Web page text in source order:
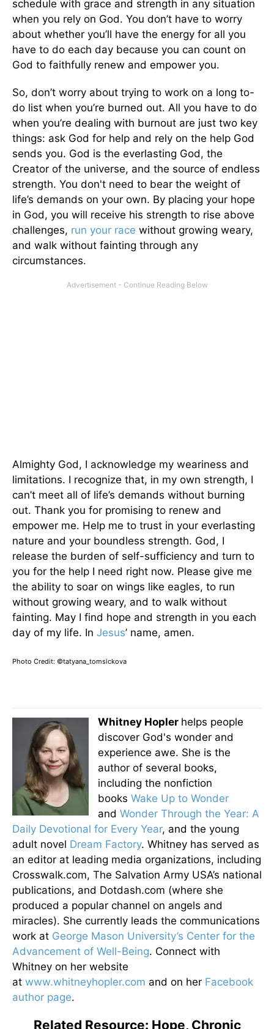
schedule with grace and strength in any situation
when you rely on God. You don’t have to worry
about whether you’ll have the energy for all you
have to do each day because you can count on
God to faithfully renew and empower you.
So, don’t worry about trying to work on a long to-
do list when you’re burned out. All you have to do
when you’re dealing with burnout are just two key
things: ask God for help and rely on the help God
sends you. God is the everlasting God, the
Creator of the universe, and the source of endless
strength. You don't need to bear the weight of
life’s demands on your own. By placing your hope
in God, you will receive his strength to rise above
challenges, run your race without growing weary,
and walk without fainting through any
circumstances.
Almighty God, I acknowledge my weariness and
limitations. I recognize that, in my own strength, I
can’t meet all of life’s demands without burning
out. Thank you for promising to renew and
empower me. Help me to trust in your everlasting
nature and your boundless strength. God, I
release the burden of self-sufficiency and turn to
you for the help I need right now. Please give me
the ability to soar on wings like eagles, to run
without growing weary, and to walk without
fainting. May I find hope and strength in you each
day of my life. In Jesus’ name, amen.
Photo Credit: ©tatyana_tomsickova
Whitney Hopler helps people
discover God's wonder and
experience awe. She is the
author of several books,
including the nonfiction
books Wake Up to Wonder
and Wonder Through the Year: A
Daily Devotional for Every Year, and the young
adult novel Dream Factory. Whitney has served as
an editor at leading media organizations, including
Crosswalk.com, The Salvation Army USA’s national
publications, and Dotdash.com (where she
produced a popular channel on angels and
miracles). She currently leads the communications
work at George Mason University’s Center for the
Advancement of Well-Being. Connect with
Whitney on her website
at www.whitneyhopler.com and on her Facebook
author page.
Related Resource: Hope, Chronic